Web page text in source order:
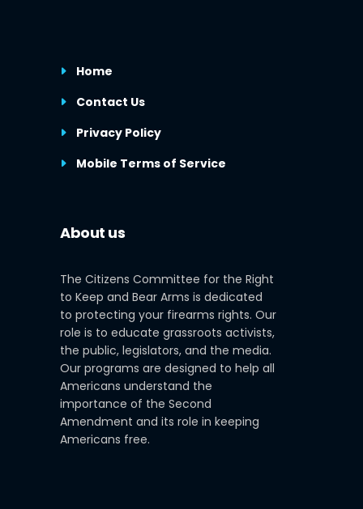
Home
Contact Us
Privacy Policy
Mobile Terms of Service
About us
The Citizens Committee for the Right
to Keep and Bear Arms is dedicated
to protecting your firearms rights. Our
role is to educate grassroots activists,
the public, legislators, and the media.
Our programs are designed to help all
Americans understand the
importance of the Second
Amendment and its role in keeping
Americans free.